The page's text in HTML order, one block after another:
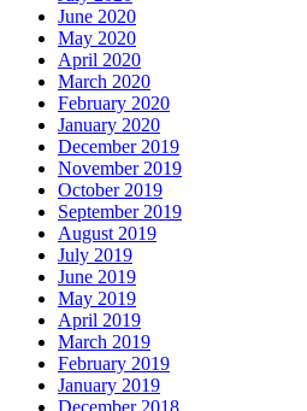
June 2020
May 2020
April 2020
March 2020
February 2020
January 2020
December 2019
November 2019
October 2019
September 2019
August 2019
July 2019
June 2019
May 2019
April 2019
March 2019
February 2019
January 2019
December 2018